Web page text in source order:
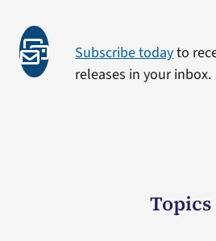
Subscribe todayto
releases in your inbox.
Topics